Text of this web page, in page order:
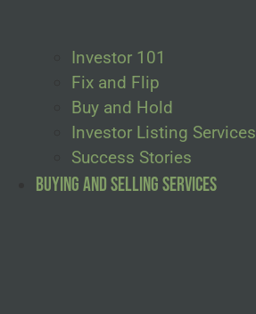
Investor 101
Fix and Flip
Buy and Hold
Investor Listing Services
Success Stories
Buying and Selling Services